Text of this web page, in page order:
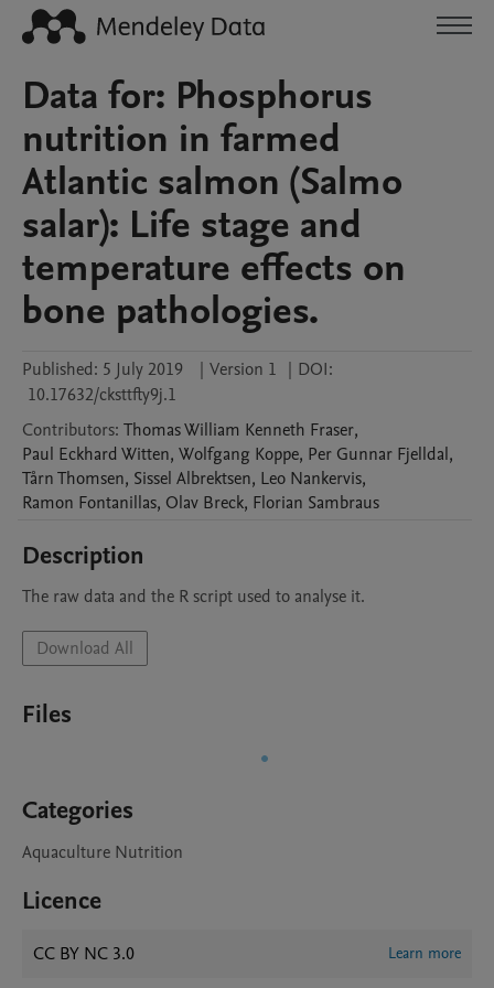
Data for: Phosphorus
nutrition in farmed
Atlantic salmon (Salmo
salar): Life stage and
temperature effects on
bone pathologies.
Published: 5 July 2019 | Version 1 | DOI:
10.17632/cksttfty9j.1
Contributors: Thomas William Kenneth Fraser,
Paul EckhardWitten, Wolfgang Koppe, Per Gunnar Fjelldal,
TårnThomsen, Sissel Albrektsen, Leo Nankervis,
Ramon Fontanillas, Olav Breck, Florian Sambraus
Description
The raw data and the R script used to analyse it.
Download All
Files
Categories
Aquaculture Nutrition
Licence
CC BY NC 3.0 Learn more